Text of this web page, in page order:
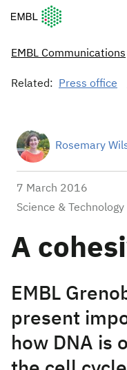
European Molecular
EMBL Communications
Related: Press office
Rosemary
7 March 2016
Science & Technology
A
EMBL
present
how DNA is